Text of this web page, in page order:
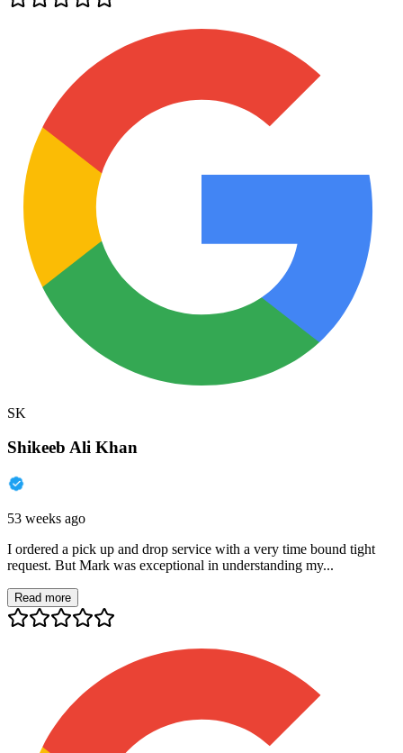
SK
Shikeeb Ali Khan
53 weeks ago
I ordered a pick up and drop service with a very time bound tight
request. But Mark was exceptional in understanding my...
Read more